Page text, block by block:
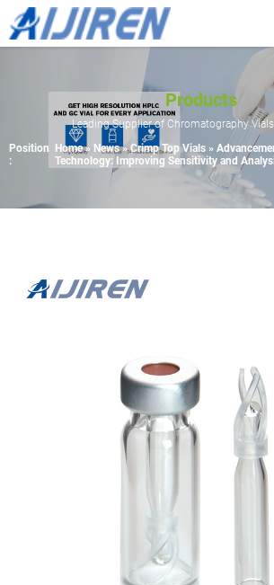
Products
Leading Supplier of Chromatography
Position
:
Home » News»Crimp Top Vials »
Technology: Improving Sensitivity and